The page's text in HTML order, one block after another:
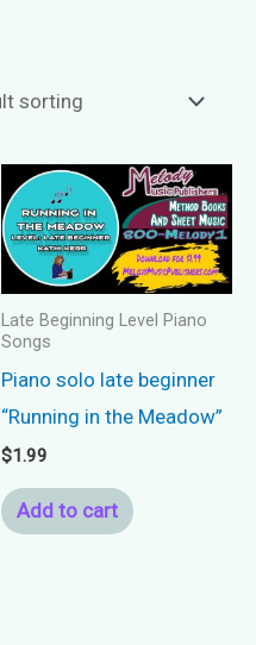
Late Beginning Level Piano
Songs
Piano solo late beginner
“Running in the Meadow”
$1.99
Add to cart